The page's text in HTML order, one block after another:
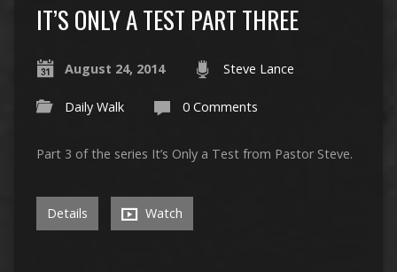
IT’S ONLY A TEST PART THREE
August 24, 2014 Steve Lance
Daily Walk 0 Comments
Part 3 of the series It’s Only a Test from Pastor Steve.
Details Watch